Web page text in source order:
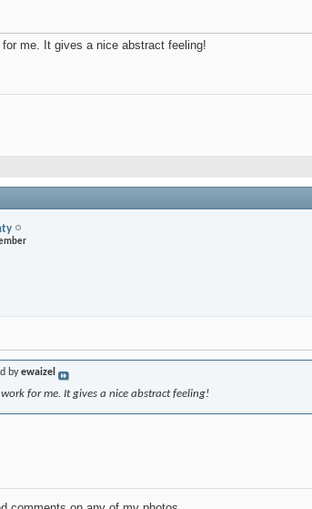
me. It gives a nice abstract feeling!
byewaizel
for me. It gives a nice abstract feeling!